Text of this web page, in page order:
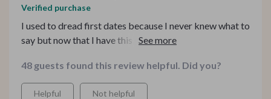
Verified purchase
I used to dread first dates because I never knew what to
say but now that I have this guide, I'm actually looking
icebreakers that lead into meaningful discussions
rather than awkward silences.
48 guests found this review helpful. Did you?
Helpful Not helpful